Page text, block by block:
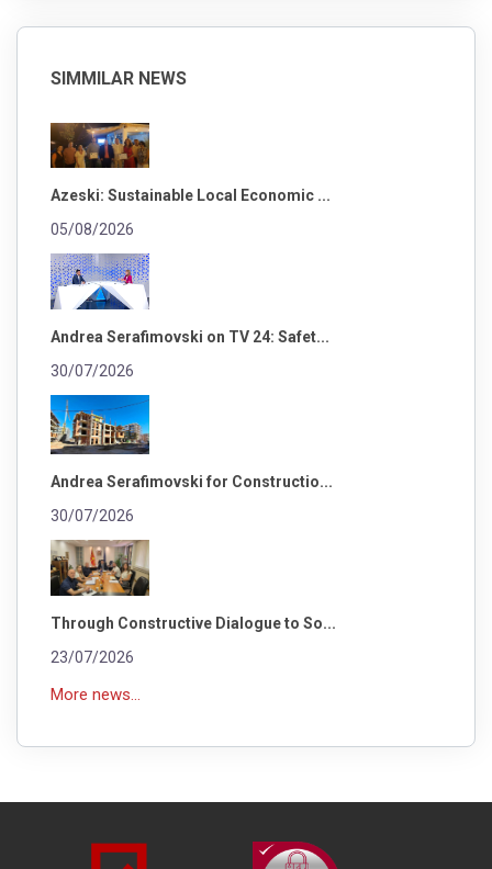
SIMMILAR NEWS
Azeski: Sustainable Local Economic ...
05/08/2026
Andrea Serafimovski on TV 24: Safet...
30/07/2026
Andrea Serafimovski for Constructio...
30/07/2026
Through Constructive Dialogue to So...
23/07/2026
More news...